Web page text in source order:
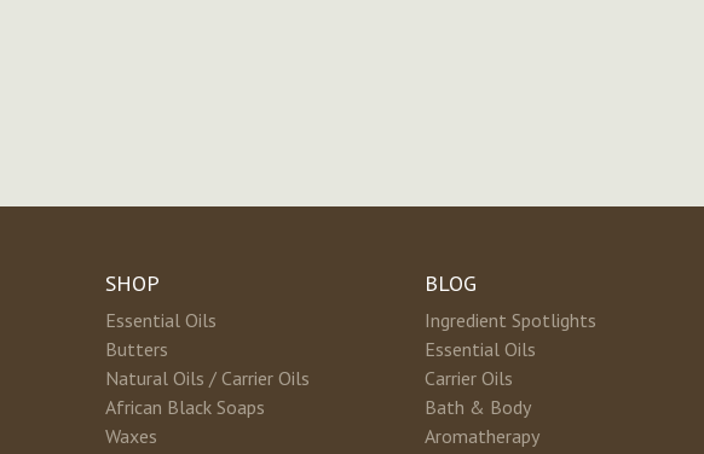
SHOP
Essential Oils
Butters
Natural Oils / Carrier Oils
African Black Soaps
Waxes
BLOG
Ingredient Spotlights
Essential Oils
Carrier Oils
Bath & Body
Aromatherapy